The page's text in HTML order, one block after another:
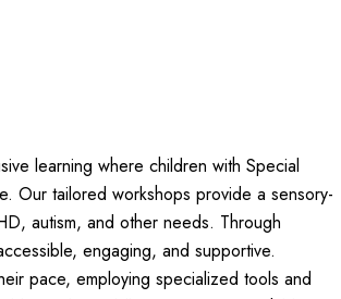
learning where children with Special
Our tailored workshops provide a sensory-
autism, and other needs. Through
engaging, and supportive.
pace, employing specialized tools and